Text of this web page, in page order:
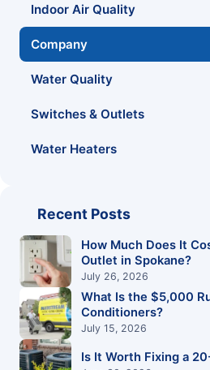
Indoor Air Quality
Company
Water Quality
Switches & Outlets
Water Heaters
Recent Posts
How Much Does It
Outlet in Spokane?
July 26, 2026
What Is the $5,000
Conditioners?
July 15, 2026
Is It Worth Fixing a